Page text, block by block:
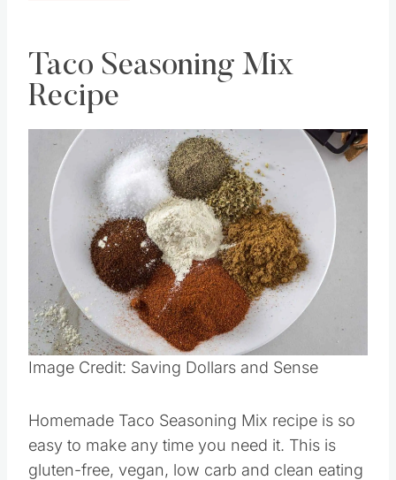
Taco Seasoning Mix
Recipe
Save
Pin this
Homemade Taco Seasoning Mix recipe is so
easy to make any time you need it. This is